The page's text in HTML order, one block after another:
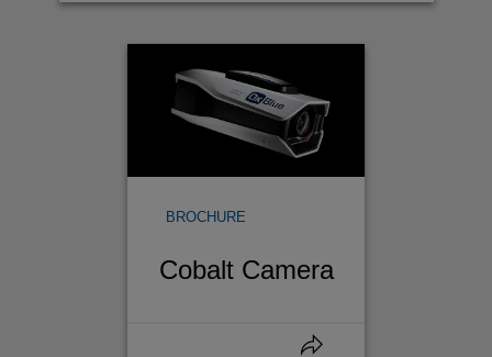
BROCHURE
Cobalt Camera